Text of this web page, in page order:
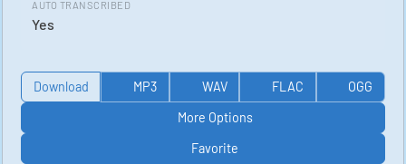
AUTO TRANSCRIBED
Yes
Download MP3 WAV FLAC
OGG
More Options
Favorite